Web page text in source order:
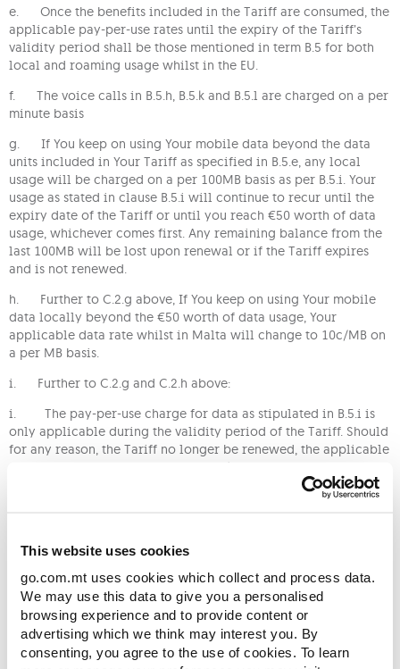
This website uses cookies
go.com.mt uses cookies which collect and process data.
We may use this data to give you a personalised
browsing experience and to provide content or
advertising which we think may interest you. By
consenting, you agree to the use of cookies. To learn
e. Once the benefits included in the Tariff are consumed, the
applicable pay-per-use rates until the expiry of the Tariff’s
validity period shall be those mentioned in term B.5 for both
local and roaming usage whilst in the EU.
f. The voice calls in B.5.h, B.5.k and B.5.l are charged on a per
minute basis
g. If You keep on using Your mobile data beyond the data
units included in Your Tariff as specified in B.5.e, any local
usage will be charged on a per 100MB basis as per B.5.i. Your
usage as stated in clause B.5.i will continue to recur until the
expiry date of the Tariff or until you reach €50 worth of data
usage, whichever comes first. Any remaining balance from the
last 100MB will be lost upon renewal or if the Tariff expires
and is not renewed.
h. Further to C.2.g above, If You keep on using Your mobile
data locally beyond the €50 worth of data usage, Your
applicable data rate whilst in Malta will change to 10c/MB on
a per MB basis.
i. Further to C.2.g and C.2.h above:
i. The pay-per-use charge for data as stipulated in B.5.i is
only applicable during the validity period of the Tariff. Should
for any reason, the Tariff no longer be renewed, the applicable
pay-per-use rate will change to 10c/MB until such time the
ii. Unless You have enough credit for Us to charge the
in clause B.5.i and to assign another 100MB of mobile data to
Your Pay As You GO account, You will not be able to continue
to use data on Your Smartphone or other device. You will be
required to top-up Your mobile credit to be able to continue
using data.